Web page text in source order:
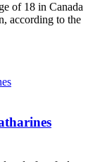
of 18 in Canada
according to the